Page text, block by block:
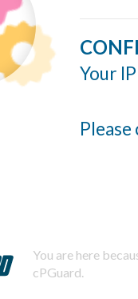
Your
You are here
cPGuard.